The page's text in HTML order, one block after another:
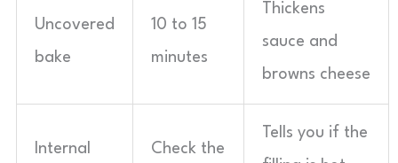
Uncovered
bake
10 to 15
minutes
Thickens
sauce and
browns cheese
Internal Check the
Tells you if the